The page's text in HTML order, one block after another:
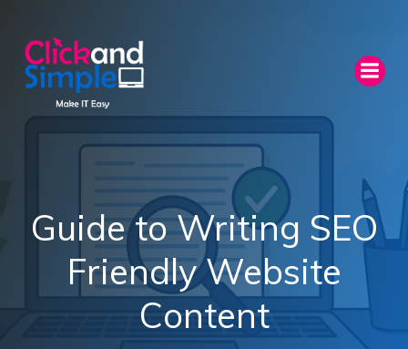
Guide to Writing SEO
Friendly Website
Content